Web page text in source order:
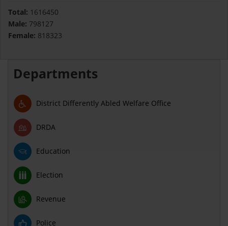
Total: 1616450
Male: 798127
Female: 818323
Departments
District Differently Abled Welfare Office
DRDA
Education
Election
Revenue
Police